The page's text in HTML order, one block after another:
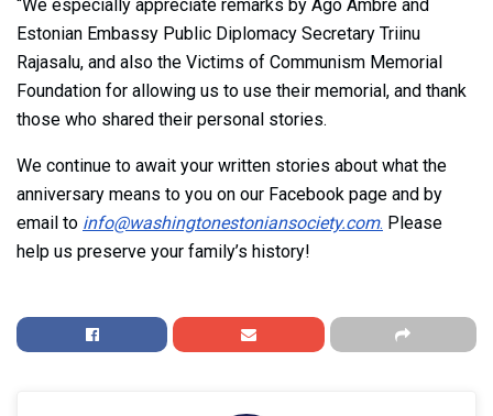
“We especially appreciate remarks by Ago Ambre and
Estonian Embassy Public Diplomacy Secretary Triinu
Rajasalu, and also the Victims of Communism Memorial
Foundation for allowing us to use their memorial, and thank
those who shared their personal stories.
We continue to await your written stories about what the
anniversary means to you on our Facebook page and by
email to info@washingtonestoniansociety.com. Please
help us preserve your family’s history!